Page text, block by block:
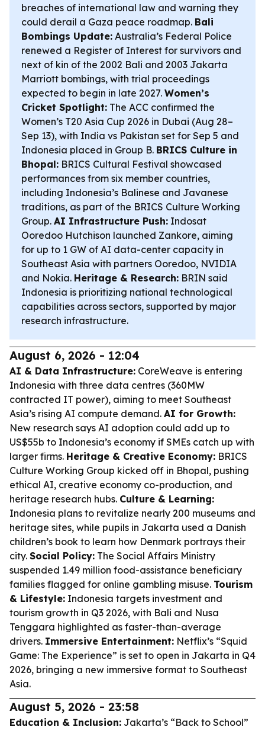
breaches of international law and warning they
could derail a Gaza peace roadmap. Bali
Bombings Update: Australia’s Federal Police
renewed a Register of Interest for survivors and
next of kin of the 2002 Bali and 2003 Jakarta
Marriott bombings, with trial proceedings
expected to begin in late 2027. Women’s
Cricket Spotlight: The ACC confirmed the
Women’s T20 Asia Cup 2026 in Dubai (Aug 28–
Sep 13), with India vs Pakistan set for Sep 5 and
Indonesia placed in Group B. BRICS Culture in
Bhopal: BRICS Cultural Festival showcased
performances from six member countries,
including Indonesia’s Balinese and Javanese
traditions, as part of the BRICS Culture Working
Group. AI Infrastructure Push: Indosat
Ooredoo Hutchison launched Zankore, aiming
for up to 1 GW of AI data-center capacity in
Southeast Asia with partners Ooredoo, NVIDIA
and Nokia. Heritage & Research: BRIN said
Indonesia is prioritizing national technological
capabilities across sectors, supported by major
research infrastructure.
August 6, 2026 - 12:04
AI & Data Infrastructure: CoreWeave is entering
Indonesia with three data centres (360MW
contracted IT power), aiming to meet Southeast
Asia’s rising AI compute demand. AI for Growth:
New research says AI adoption could add up to
US$55b to Indonesia’s economy if SMEs catch up with
larger firms. Heritage & Creative Economy: BRICS
Culture Working Group kicked off in Bhopal, pushing
ethical AI, creative economy co-production, and
heritage research hubs. Culture & Learning:
Indonesia plans to revitalize nearly 200 museums and
heritage sites, while pupils in Jakarta used a Danish
children’s book to learn how Denmark portrays their
city. Social Policy: The Social Affairs Ministry
suspended 1.49 million food-assistance beneficiary
families flagged for online gambling misuse. Tourism
& Lifestyle: Indonesia targets investment and
tourism growth in Q3 2026, with Bali and Nusa
Tenggara highlighted as faster-than-average
drivers. Immersive Entertainment: Netflix’s “Squid
Game: The Experience” is set to open in Jakarta in Q4
2026, bringing a new immersive format to Southeast
Asia.
August 5, 2026 - 23:58
Education & Inclusion: Jakarta’s “Back to School”